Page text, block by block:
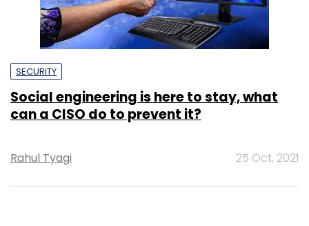
SECURITY
Social engineering is here to stay, what
can a CISO do to prevent it?
Rahul Tyagi 25 Oct, 2021